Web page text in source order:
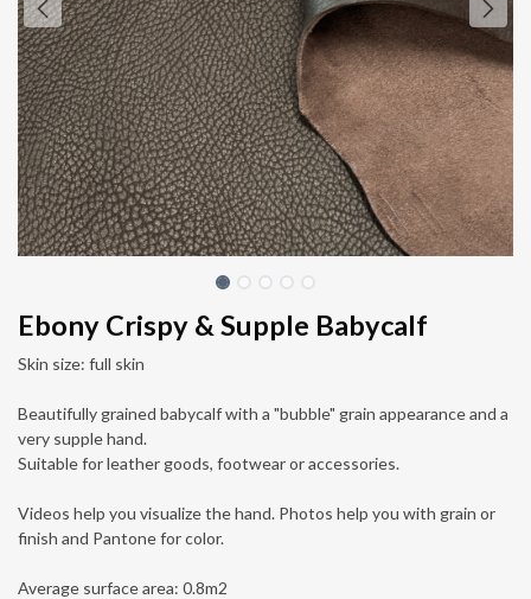
Ebony Crispy & Supple Babycalf
Skin size: full skin
Beautifully grained babycalf with a "bubble" grain appearance and a
very supple hand.
Suitable for leather goods, footwear or accessories.
Videos help you visualize the hand. Photos help you with grain or
finish and Pantone for color.
Average surface area: 0.8m2